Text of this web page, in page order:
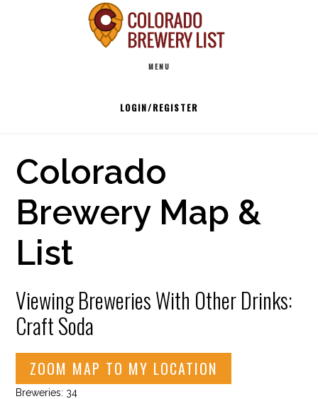
MENU
LOGIN/REGISTER
Colorado
Brewery Map &
List
Viewing Breweries With Other Drinks:
Craft Soda
ZOOM MAP TO MY LOCATION
Breweries: 34